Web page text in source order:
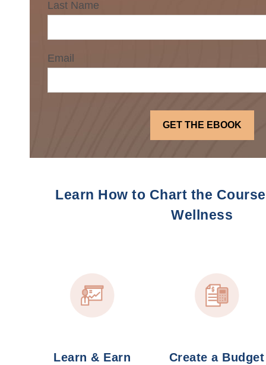
Last Name
Email
Learn How to Chart the
Wellness
Learn & Earn Create a Budget